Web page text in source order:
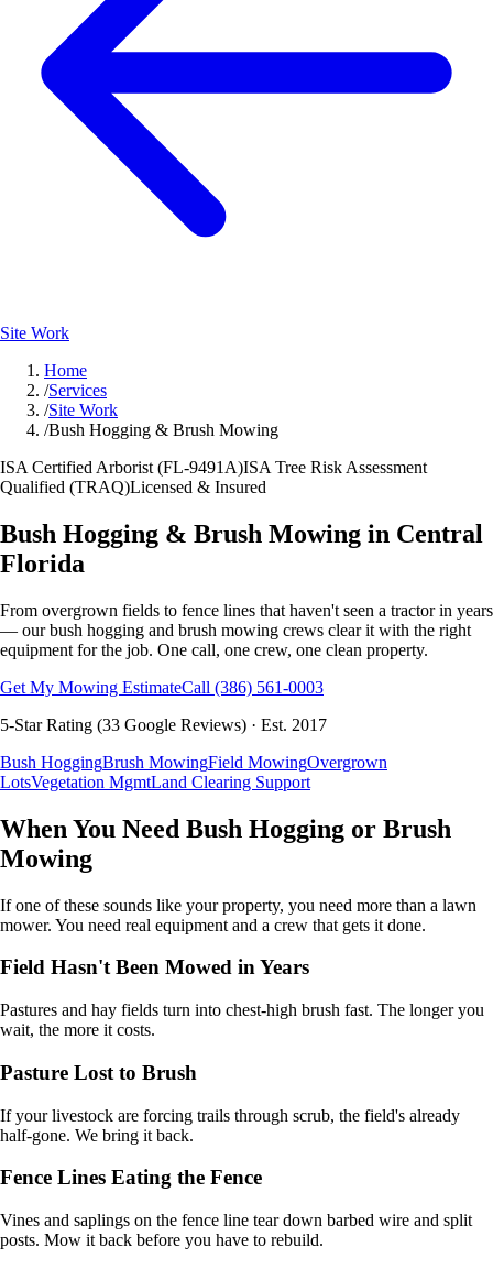
Site Work
Home
/Services
/Site Work
/Bush Hogging & Brush Mowing
ISA Certified Arborist (FL-9491A)ISA Tree Risk Assessment
Qualified (TRAQ)Licensed & Insured
Bush Hogging & Brush Mowing in Central
Florida
From overgrown fields to fence lines that haven't seen a tractor in years
— our bush hogging and brush mowing crews clear it with the right
equipment for the job. One call, one crew, one clean property.
Get My Mowing EstimateCall (386) 561-0003
5-Star Rating (33 Google Reviews) · Est. 2017
Bush HoggingBrush MowingField MowingOvergrown
LotsVegetation MgmtLand Clearing Support
When You Need Bush Hogging or Brush
Mowing
If one of these sounds like your property, you need more than a lawn
mower. You need real equipment and a crew that gets it done.
Field Hasn't Been Mowed in Years
Pastures and hay fields turn into chest-high brush fast. The longer you
wait, the more it costs.
Pasture Lost to Brush
If your livestock are forcing trails through scrub, the field's already
half-gone. We bring it back.
Fence Lines Eating the Fence
Vines and saplings on the fence line tear down barbed wire and split
posts. Mow it back before you have to rebuild.